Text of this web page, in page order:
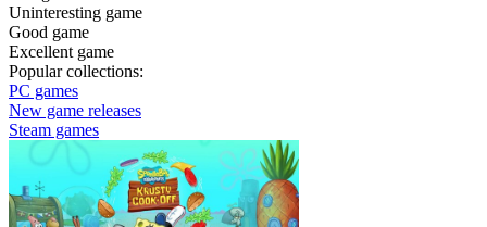
Uninteresting game
Good game
Excellent game
Popular collections:
PC games
New game releases
Steam games